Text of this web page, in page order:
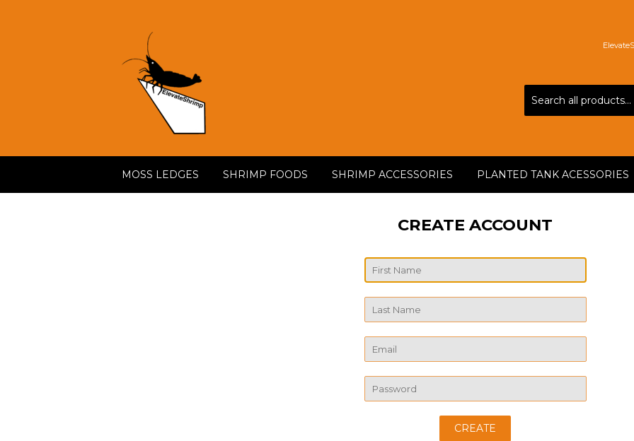
MOSS LEDGES SHRIMP FOODS SHRIMP ACCESSORIES PLANTED TANK ACESSORIES
CREATE ACCOUNT
First
Name
Last
Name
Email
Password